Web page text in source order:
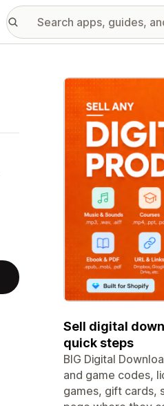
Featured images
Sell digital
quick steps
BIG Digital
and game codes,
games, gift cards,